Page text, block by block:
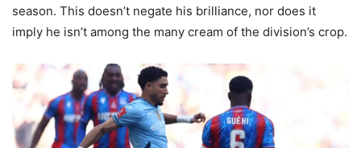
season. This doesn’t negate his brilliance, nor does it
imply he isn’t among the many cream of the division’s crop.